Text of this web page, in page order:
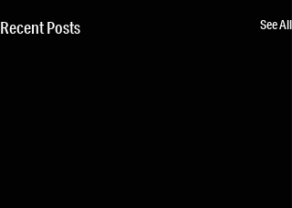
Recent Posts See All